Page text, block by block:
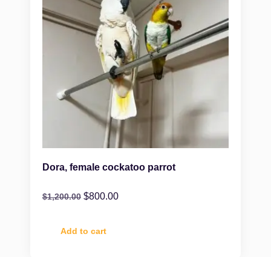
Dora, female cockatoo parrot
$1,200.00 $800.00
Add to cart